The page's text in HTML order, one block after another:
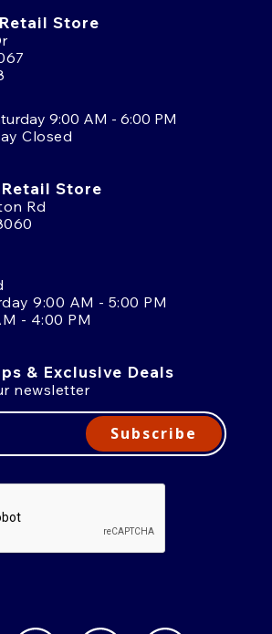
Store
9:00 AM - 6:00 PM
Closed
Store
Rd
9:00 AM - 5:00 PM
- 4:00 PM
& Exclusive Deals
newsletter
Subscribe